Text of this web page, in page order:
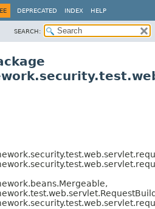
DEPRECATED INDEX HELP
SEARCH: